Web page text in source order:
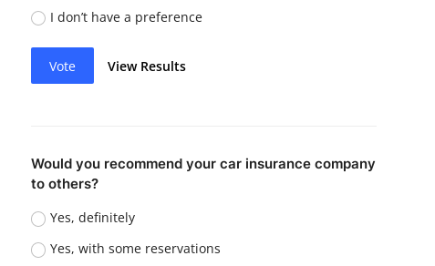
I don’t have a preference
Vote View Results
Would you recommend your car insurance company
to others?
Yes, definitely
Yes, with some reservations